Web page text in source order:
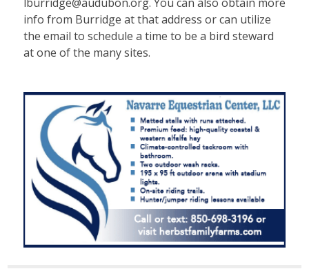
info from Burridge at that address or can utilize
the email to schedule a time to be a bird steward
at one of the many sites.